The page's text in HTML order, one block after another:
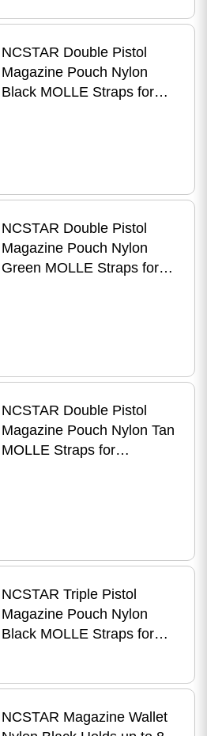
NCSTAR Double Pistol
Magazine Pouch Nylon
Black MOLLE Straps for
NCSTAR Double Pistol
Magazine Pouch Nylon
Green MOLLE Straps for
NCSTAR Double Pistol
Magazine Pouch Nylon Tan
MOLLE Straps for
NCSTAR Triple Pistol
Magazine Pouch Nylon
Black MOLLE Straps for
Stack Ma
NCSTAR Magazine Wallet